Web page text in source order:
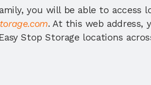
you will be able to
. At this web address,
Stop Storage locations